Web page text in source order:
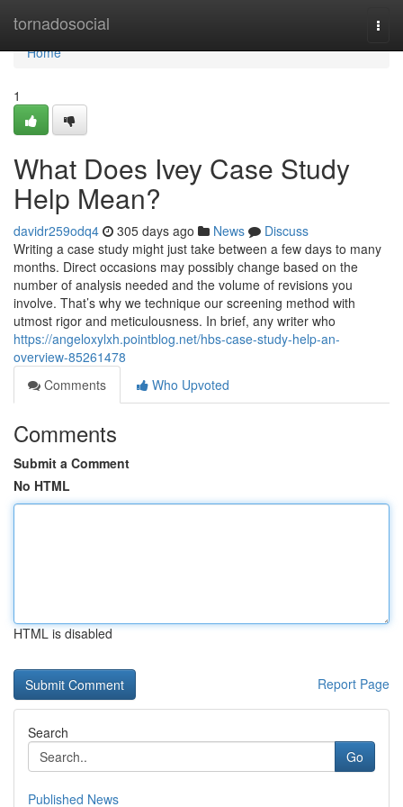
tornadosocial
Home
Home
1
What Does Ivey Case Study
Help Mean?
davidr259odq4 305 days ago News
Discuss
Writing a case study might just take between a few days to many
months. Direct occasions may possibly change based on the
number of analysis needed and the volume of revisions you
involve. That’s why we technique our screening method with
utmost rigor and meticulousness. In brief, any writer who
https://angeloxylxh.pointblog.net/hbs-case-study-help-an-
overview-85261478
Comments
Who Upvoted
Comments
Submit a Comment
No HTML
HTML is disabled
Report Page
Search
Go
Published News